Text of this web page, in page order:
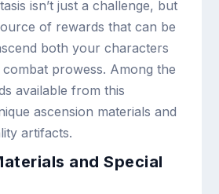
isn’t just a challenge, but
of rewards that can be
both your characters
prowess. Among the
available from this
ascension materials and
artifacts.
and Special